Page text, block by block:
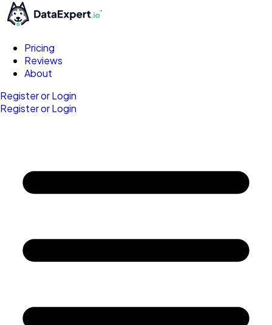
Pricing
Reviews
About
Register or Login
Register or Login